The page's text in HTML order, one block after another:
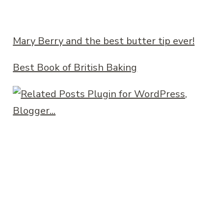
Mary Berry and the best butter tip ever!
Best Book of British Baking